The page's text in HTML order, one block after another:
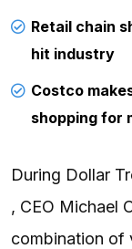
Retail chain
hit industry
Costco
shopping for
During Dollar
, CEO Michael
combination of